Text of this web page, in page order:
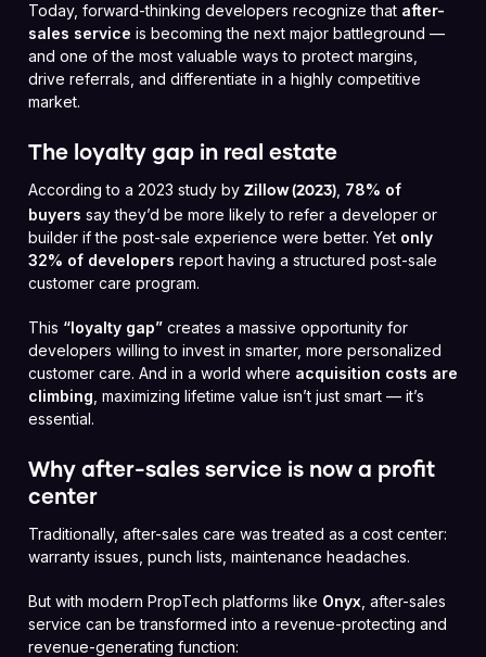
Today, forward-thinking developers recognize that after-
sales service is becoming the next major battleground —
and one of the most valuable ways to protect margins,
drive referrals, and differentiate in a highly competitive
market.
The loyalty gap in real estate
According to a 2023 study by Zillow (2023)
78% of
buyers say they’d be more likely to refer a developer or
builder if the post-sale experience were better. Yet only
32% of developers report having a structured post-sale
customer care program.
This “loyalty gap” creates a massive opportunity for
developers willing to invest in smarter, more personalized
customer care. And in a world where acquisition costs are
climbing , maximizing lifetime value isn’t just smart — it’s
essential.
Why after-sales service is now a profit
center
Traditionally, after-sales care was treated as a cost center:
warranty issues, punch lists, maintenance headaches.
But with modern PropTech platforms like Onyx , after-sales
service can be transformed into a revenue-protecting and
revenue-generating function: